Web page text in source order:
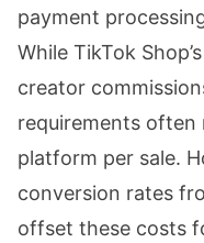
payment
While TikTok
creator
requirements often
platform per sale.
conversion rates
offset these costs